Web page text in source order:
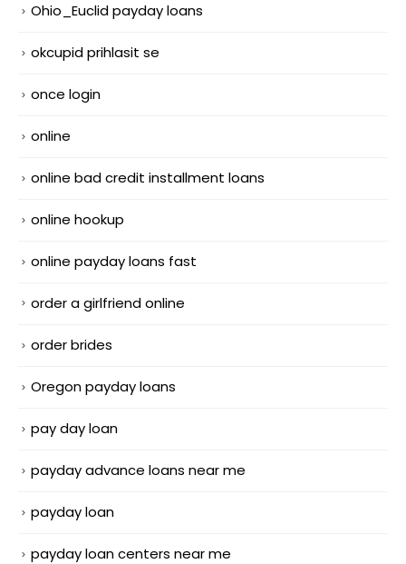
Ohio_Euclid payday loans
okcupid prihlasit se
once login
online
online bad credit installment loans
online hookup
online payday loans fast
order a girlfriend online
order brides
Oregon payday loans
pay day loan
payday advance loans near me
payday loan
payday loan centers near me